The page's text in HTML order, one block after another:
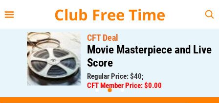
Club Free Time
CFT Deal
Movie Masterpiece and Live
Score
Regular Price: $40;
CFT Member Price: $0.00